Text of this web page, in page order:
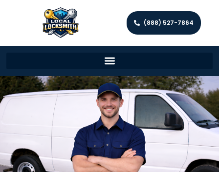
(888) 527-7864